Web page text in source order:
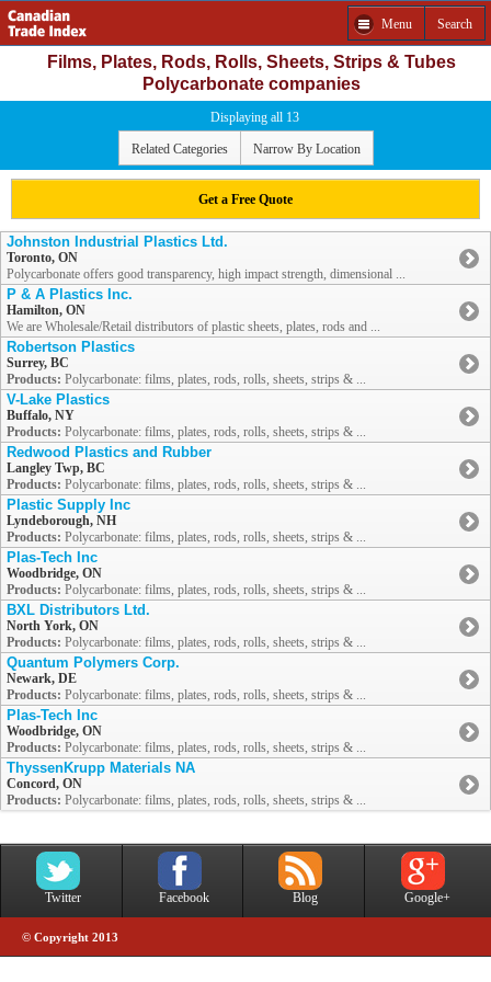
Menu Search
Films, Plates, Rods, Rolls, Sheets, Strips & Tubes
Polycarbonate companies
Displaying all 13
Related Categories Narrow By Location
Get a Free Quote
Johnston Industrial Plastics Ltd.
Toronto, ON
Polycarbonate offers good transparency, high impact strength, dimensional ...
P & A Plastics Inc.
Hamilton, ON
We are Wholesale/Retail distributors of plastic sheets, plates, rods and ...
Robertson Plastics
Surrey, BC
Products: Polycarbonate: films, plates, rods, rolls, sheets, strips & ...
V-Lake Plastics
Buffalo, NY
Products: Polycarbonate: films, plates, rods, rolls, sheets, strips & ...
Redwood Plastics and Rubber
Langley Twp, BC
Products: Polycarbonate: films, plates, rods, rolls, sheets, strips & ...
Plastic Supply Inc
Lyndeborough, NH
Products: Polycarbonate: films, plates, rods, rolls, sheets, strips & ...
Plas-Tech Inc
Woodbridge, ON
Products: Polycarbonate: films, plates, rods, rolls, sheets, strips & ...
BXL Distributors Ltd.
North York, ON
Products: Polycarbonate: films, plates, rods, rolls, sheets, strips & ...
Quantum Polymers Corp.
Newark, DE
Products: Polycarbonate: films, plates, rods, rolls, sheets, strips & ...
Plas-Tech Inc
Woodbridge, ON
Products: Polycarbonate: films, plates, rods, rolls, sheets, strips & ...
ThyssenKrupp Materials NA
Concord, ON
Products: Polycarbonate: films, plates, rods, rolls, sheets, strips & ...
Twitter Facebook Blog Google+
© Copyright 2013